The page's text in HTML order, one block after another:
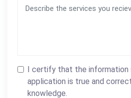
I certify that the
application is true and
knowledge.